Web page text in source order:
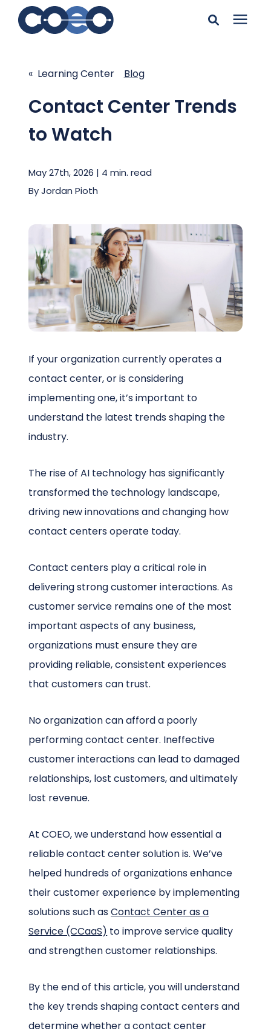
resources
Enter your search below and hit enter or click the search
icon.
Pricing
Company
Client Center
Schedule a Call
« Learning Center Blog
Contact Center Trends
to Watch
May 27th, 2026 | 4 min. read
ByJordan Pioth
If your organization currently operates a
contact center, or is considering
implementing one, it’s important to
understand the latest trends shaping the
industry.
The rise of AI technology has significantly
transformed the technology landscape,
driving new innovations and changing how
contact centers operate today.
Contact centers play a critical role in
delivering strong customer interactions. As
customer service remains one of the most
important aspects of any business,
organizations must ensure they are
providing reliable, consistent experiences
that customers can trust.
No organization can afford a poorly
performing contact center. Ineffective
customer interactions can lead to damaged
relationships, lost customers, and ultimately
lost revenue.
At COEO, we understand how essential a
reliable contact center solution is. We’ve
helped hundreds of organizations enhance
their customer experience by implementing
solutions such asContact Center as a
Service (CCaaS) to improve service quality
and strengthen customer relationships.
By the end of this article, you will understand
the key trends shaping contact centers and
determine whether a contact center